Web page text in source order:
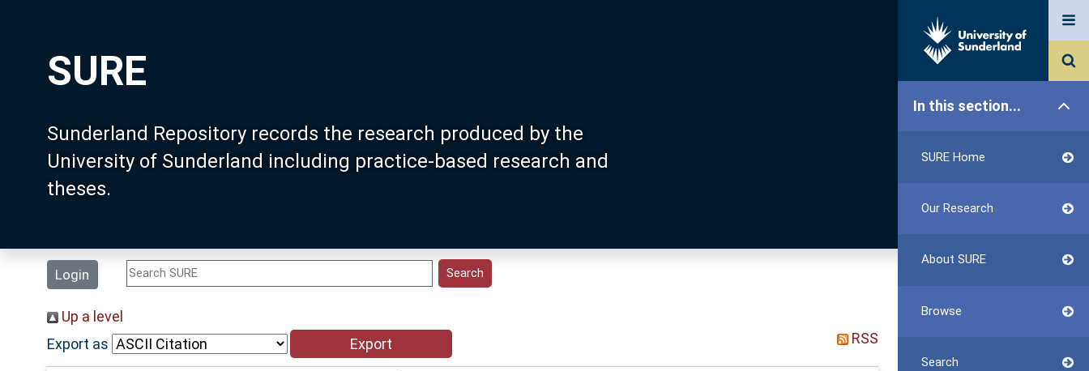
SURE
Sunderland Repository records the research produced by the
University of Sunderland including practice-based research and
theses.
Login
In this section...
SURE Home
Our Research
About SURE
Browse
Search
Up a level
Export as
RSS